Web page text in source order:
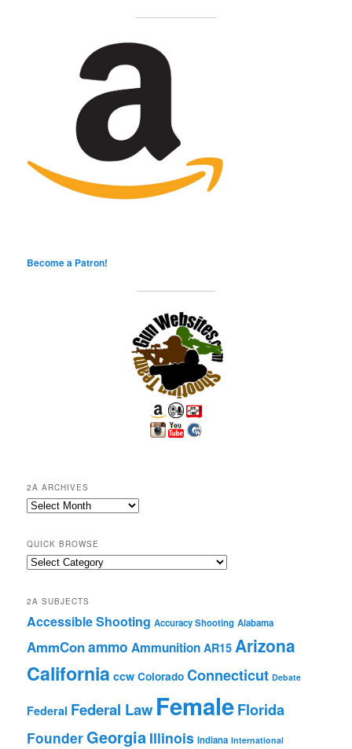
Become a Patron!
2A ARCHIVES
2A
QUICK BROWSE
Quick
2A SUBJECTS
Accessible Shooting Accuracy Shooting Alabama
AmmConammo Ammunition AR15 Arizona
California ccw Colorado Connecticut Debate
Federal Federal Law FemaleFlorida
FounderGeorgia Illinois Indiana International